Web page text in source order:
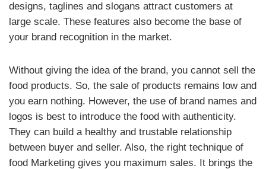
designs, taglines and slogans attract customers at
large scale. These features also become the base of
your brand recognition in the market.
Without giving the idea of the brand, you cannot sell the
food products. So, the sale of products remains low and
you earn nothing. However, the use of brand names and
logos is best to introduce the food with authenticity.
They can build a healthy and trustable relationship
between buyer and seller. Also, the right technique of
food Marketing gives you maximum sales. It brings the